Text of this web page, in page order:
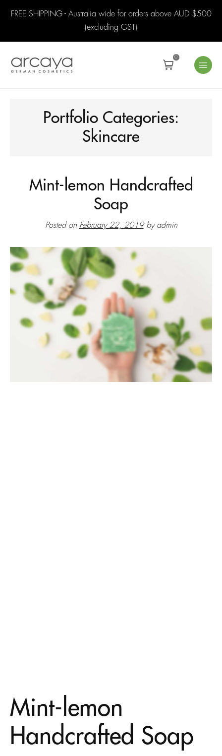
FREE SHIPPING - Australia wide for orders above AUD $500
(excluding GST)
0
Portfolio Categories:
Skincare
Mint-lemon Handcrafted
Soap
Posted on February 22, 2019 by admin
Mint-lemon
Handcrafted Soap